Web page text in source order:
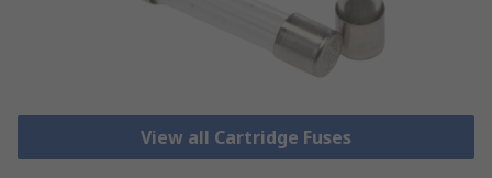
View all Cartridge Fuses